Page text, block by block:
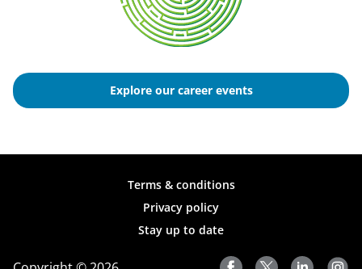
Explore our career events
Terms & conditions
Privacy policy
Stay up to date